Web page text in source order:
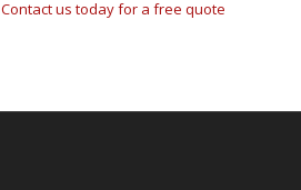
Contact us today for a free quote